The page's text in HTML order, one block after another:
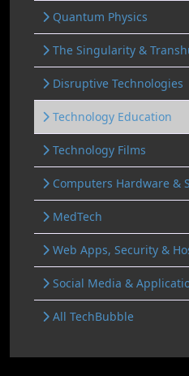
Quantum Physics
The Singularity &
Disruptive Technologies
Technology Education
Technology Films
Computers Hardware &
MedTech
Web Apps, Security &
Social Media &
All TechBubble